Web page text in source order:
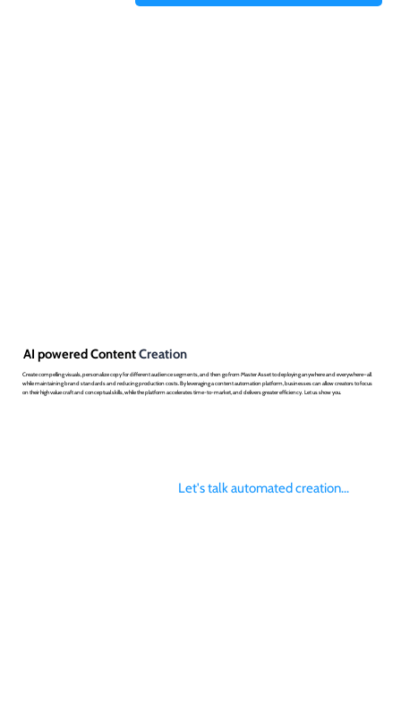
AI powered ContentCreation
Create compelling visuals, personalize copy for different audience segments, and then go from Master Asset to deploying anywhere and everywhere– all
while maintaining brand standards and reducing production costs. By leveraging a content automation platform, businesses can allow creators to focus
on their high value craft and conceptual skills, while the platform accelerates time-to-market, and delivers greater efficiency. Let us show you.
Let's talk automated creation...